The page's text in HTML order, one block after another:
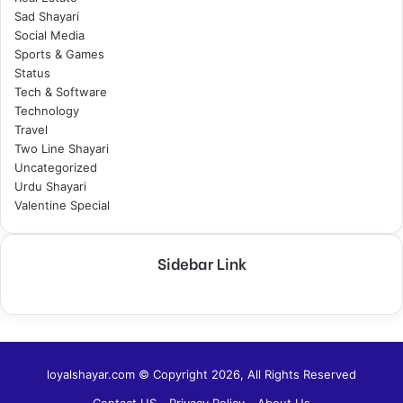
Sad Shayari
Social Media
Sports & Games
Status
Tech & Software
Technology
Travel
Two Line Shayari
Uncategorized
Urdu Shayari
Valentine Special
Sidebar Link
loyalshayar.com © Copyright 2026, All Rights Reserved